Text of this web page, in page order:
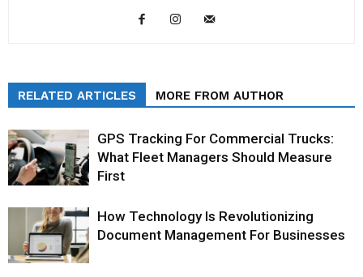
RELATED ARTICLES MORE FROM AUTHOR
GPS Tracking For Commercial Trucks:
What Fleet Managers Should Measure
First
How Technology Is Revolutionizing
Document Management For Businesses